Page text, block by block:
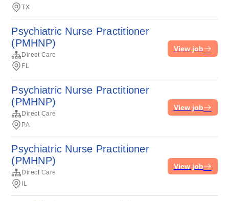
TX
Psychiatric Nurse Practitioner
(PMHNP)
Direct Care
FL
View job
Psychiatric Nurse Practitioner
(PMHNP)
Direct Care
PA
View job
Psychiatric Nurse Practitioner
(PMHNP)
Direct Care
IL
View job